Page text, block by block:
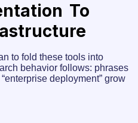
To
to fold these tools into
behavior follows: phrases
deployment” grow